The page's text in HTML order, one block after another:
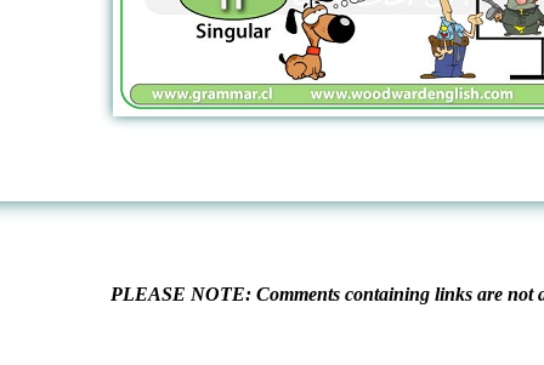
PLEASE NOTE: Comments containing links are not